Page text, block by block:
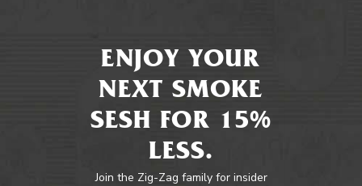
ENJOY YOUR
NEXT SMOKE
SESH FOR 15%
LESS.
Join the Zig-Zag family for insider